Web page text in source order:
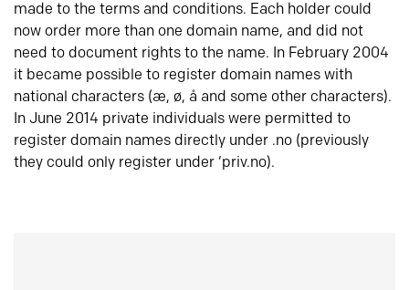
made to the terms and conditions. Each holder could
now order more than one domain name, and did not
need to document rights to the name. In February 2004
it became possible to register domain names with
national characters (æ, ø, å and some other characters).
In June 2014 private individuals were permitted to
register domain names directly under .no (previously
they could only register under ‘priv.no).